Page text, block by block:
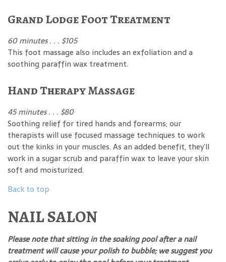
Grand Lodge Foot Treatment
60 minutes . . . $105
This foot massage also includes an exfoliation and a
soothing paraffin wax treatment.
Hand Therapy Massage
45 minutes . . . $80
Soothing relief for tired hands and forearms; our
therapists will use focused massage techniques to work
out the kinks in your muscles. As an added benefit, they’ll
work in a sugar scrub and paraffin wax to leave your skin
soft and moisturized.
Back to top
NAIL SALON
Please note that sitting in the soaking pool after a nail
treatment will cause your polish to bubble; we suggest you